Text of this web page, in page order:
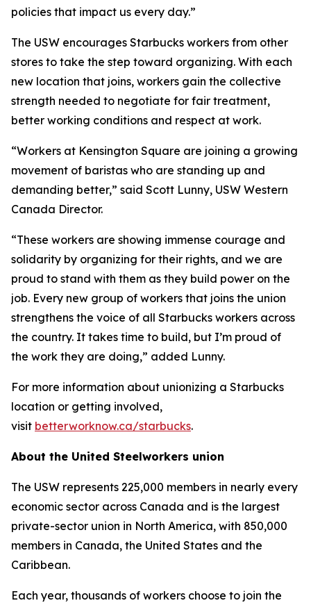
policies that impact us every day.”
The USW encourages Starbucks workers from other
stores to take the step toward organizing. With each
new location that joins, workers gain the collective
strength needed to negotiate for fair treatment,
better working conditions and respect at work.
“Workers at Kensington Square are joining a growing
movement of baristas who are standing up and
demanding better,” said Scott Lunny, USW Western
Canada Director.
“These workers are showing immense courage and
solidarity by organizing for their rights, and we are
proud to stand with them as they build power on the
job. Every new group of workers that joins the union
strengthens the voice of all Starbucks workers across
the country. It takes time to build, but I’m proud of
the work they are doing,” added Lunny.
For more information about unionizing a Starbucks
location or getting involved,
visit betterworknow.ca/starbucks.
About the United Steelworkers union
The USW represents 225,000 members in nearly every
economic sector across Canada and is the largest
private-sector union in North America, with 850,000
members in Canada, the United States and the
Caribbean.
Each year, thousands of workers choose to join the